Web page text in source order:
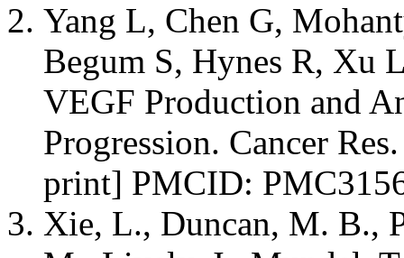
Yang L, Chen G,
Begum S, Hynes R, Xu
VEGF Production and
Progression. Cancer
print] PMCID:
Xie, L., Duncan, M. B.,